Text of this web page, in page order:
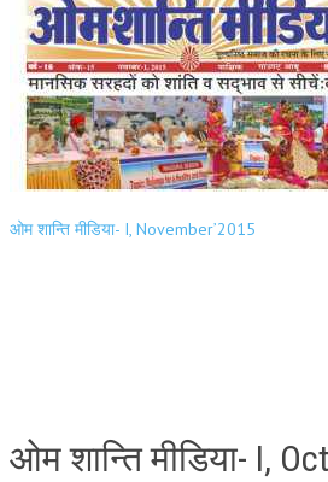
ओम शान्ति मीडिया- I, November’2015
ओम शान्ति मीडिया- I,